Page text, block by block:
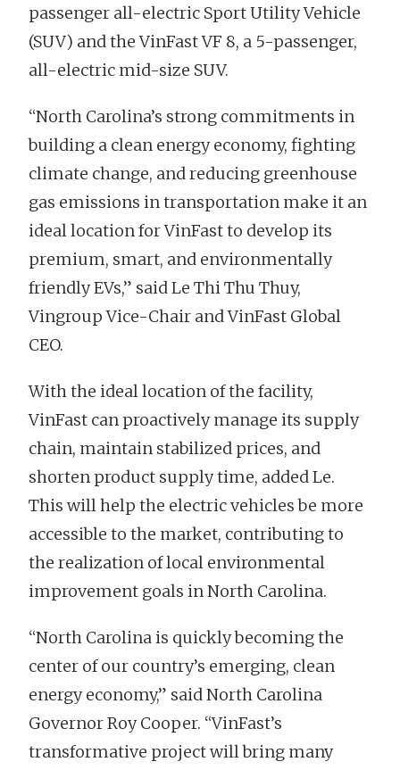
passenger all-electric Sport Utility Vehicle
(SUV) and the VinFast VF 8, a 5-passenger,
all-electric mid-size SUV.
“North Carolina’s strong commitments in
building a clean energy economy, fighting
climate change, and reducing greenhouse
gas emissions in transportation make it an
ideal location for VinFast to develop its
premium, smart, and environmentally
friendly EVs,” said Le Thi Thu Thuy,
Vingroup Vice-Chair and VinFast Global
CEO.
With the ideal location of the facility,
VinFast can proactively manage its supply
chain, maintain stabilized prices, and
shorten product supply time, added Le.
This will help the electric vehicles be more
accessible to the market, contributing to
the realization of local environmental
improvement goals in North Carolina.
“North Carolina is quickly becoming the
center of our country’s emerging, clean
energy economy,” said North Carolina
Governor Roy Cooper. “VinFast’s
transformative project will bring many